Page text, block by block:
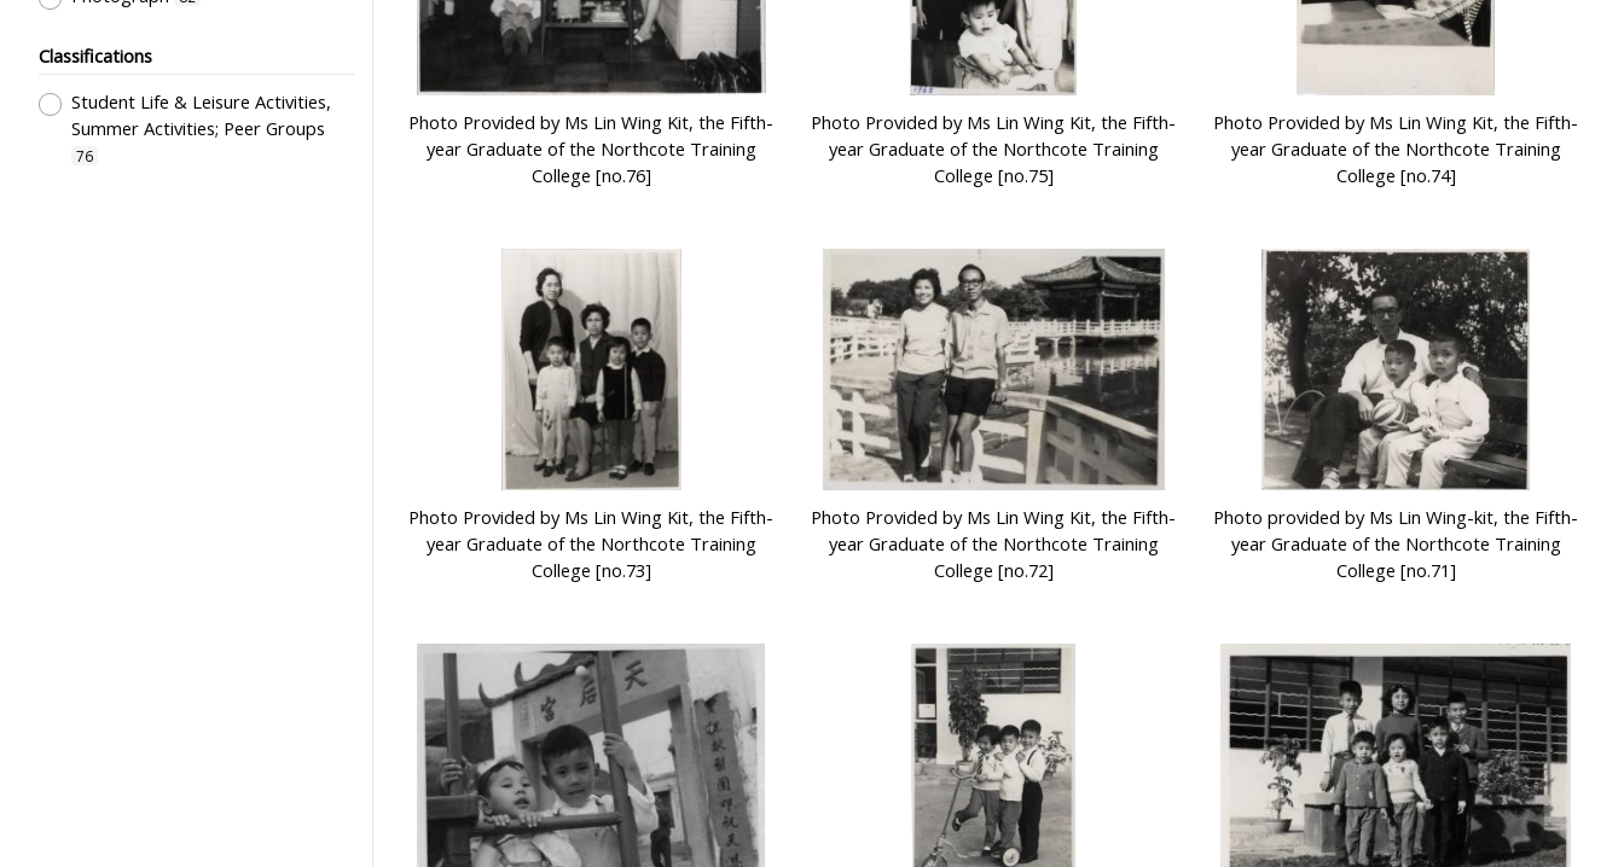
Classifications
Student Life & Leisure Activities,
Summer Activities; Peer Groups
76
Photo Provided by Ms Lin Wing Kit, the Fifth-
year Graduate of the Northcote Training
College [no.76]
Photo Provided by Ms Lin Wing Kit, the Fifth-
year Graduate of the Northcote Training
College [no.75]
Photo Provided by Ms Lin Wing Kit, the Fifth-
year Graduate of the Northcote Training
College [no.74]
Photo Provided by Ms Lin Wing Kit, the Fifth-
year Graduate of the Northcote Training
College [no.73]
Photo Provided by Ms Lin Wing Kit, the Fifth-
year Graduate of the Northcote Training
College [no.72]
Photo provided by Ms Lin Wing-kit, the Fifth-
year Graduate of the Northcote Training
College [no.71]